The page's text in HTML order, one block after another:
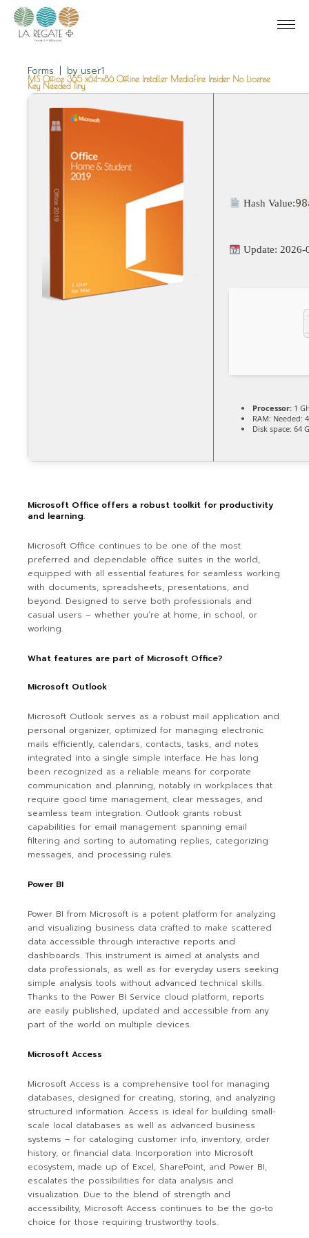
Forms by user1
MS Office 365 x64-x86 Offline Installer MediaFire Insider No License
Key Needed Tiny
Hash Value:
Update: 2026-
Processor: 1
RAM: Needed:
Disk space: 64
Microsoft Office offers a robust toolkit for productivity
and learning.
Microsoft Office continues to be one of the most
preferred and dependable office suites in the world,
equipped with all essential features for seamless working
with documents, spreadsheets, presentations, and
beyond. Designed to serve both professionals and
casual users – whether you’re at home, in school, or
working.
What features are part of Microsoft Office?
Microsoft Outlook
Microsoft Outlook serves as a robust mail application and
personal organizer, optimized for managing electronic
mails efficiently, calendars, contacts, tasks, and notes
integrated into a single simple interface. He has long
been recognized as a reliable means for corporate
communication and planning, notably in workplaces that
require good time management, clear messages, and
seamless team integration. Outlook grants robust
capabilities for email management: spanning email
filtering and sorting to automating replies, categorizing
messages, and processing rules.
Power BI
Power BI from Microsoft is a potent platform for analyzing
and visualizing business data crafted to make scattered
data accessible through interactive reports and
dashboards. This instrument is aimed at analysts and
data professionals, as well as for everyday users seeking
simple analysis tools without advanced technical skills.
Thanks to the Power BI Service cloud platform, reports
are easily published, updated and accessible from any
part of the world on multiple devices.
Microsoft Access
Microsoft Access is a comprehensive tool for managing
databases, designed for creating, storing, and analyzing
structured information. Access is ideal for building small-
scale local databases as well as advanced business
systems – for cataloging customer info, inventory, order
history, or financial data. Incorporation into Microsoft
ecosystem, made up of Excel, SharePoint, and Power BI,
escalates the possibilities for data analysis and
visualization. Due to the blend of strength and
accessibility, Microsoft Access continues to be the go-to
choice for those requiring trustworthy tools.